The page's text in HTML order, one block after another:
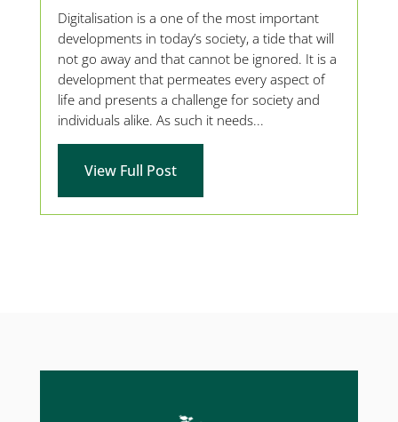
Digitalisation is a one of the most important
developments in today’s society, a tide that will
not go away and that cannot be ignored. It is a
development that permeates every aspect of
life and presents a challenge for society and
individuals alike. As such it needs...
View Full Post